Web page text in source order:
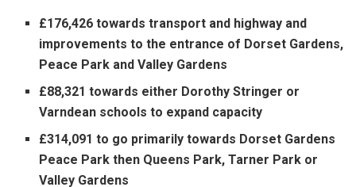
£176,426 towards transport and highway and
improvements to the entrance of Dorset Gardens,
Peace Park and Valley Gardens
£88,321 towards either Dorothy Stringer or
Varndean schools to expand capacity
£314,091 to go primarily towards Dorset Gardens
Peace Park then Queens Park, Tarner Park or
Valley Gardens